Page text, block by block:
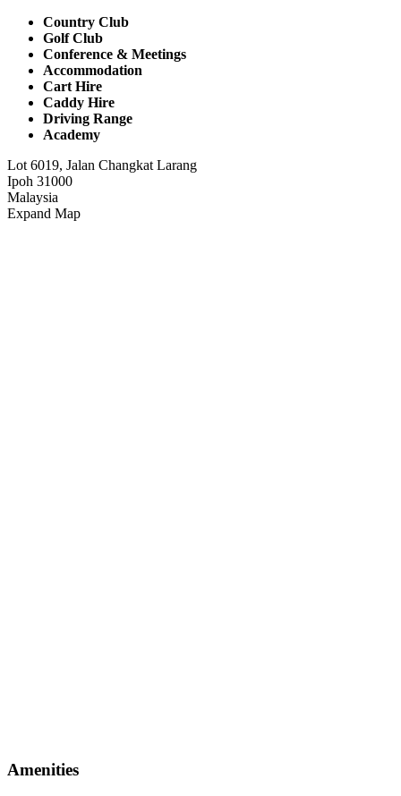
Country Club
Golf Club
Conference & Meetings
Accommodation
Cart Hire
Caddy Hire
Driving Range
Academy
Lot 6019, Jalan Changkat Larang
Ipoh 31000
Malaysia
Expand Map
Amenities